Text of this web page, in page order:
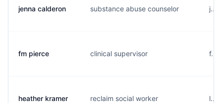
jenna calderon substance abuse counselor
fm pierce clinical supervisor
heather kramer reclaim social worker